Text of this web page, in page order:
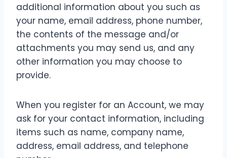
additional information about you such as
your name, email address, phone number,
the contents of the message and/or
attachments you may send us, and any
other information you may choose to
provide.
When you register for an Account, we may
ask for your contact information, including
items such as name, company name,
address, email address, and telephone